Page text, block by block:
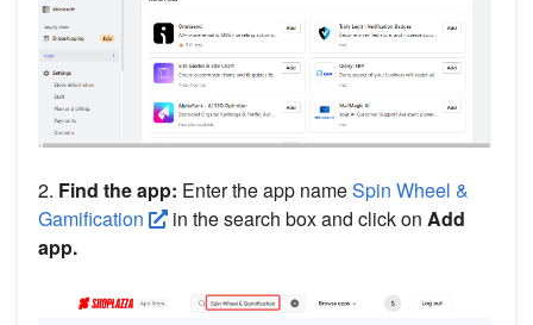
2. Find the app: Enter the app nameSpin Wheel &
Gamification
in the search box and click on Add
app.